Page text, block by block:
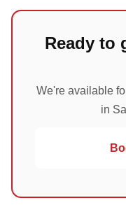
Ready to
We're available
in